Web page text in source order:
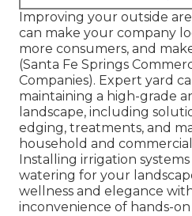
Improving your outside
can make your company
more consumers, and
(Santa Fe Springs
Companies). Expert yard
maintaining a high-grade
landscape, including
edging, treatments, and
household and
Installing irrigation
watering for your
wellness and elegance
inconvenience of hands-